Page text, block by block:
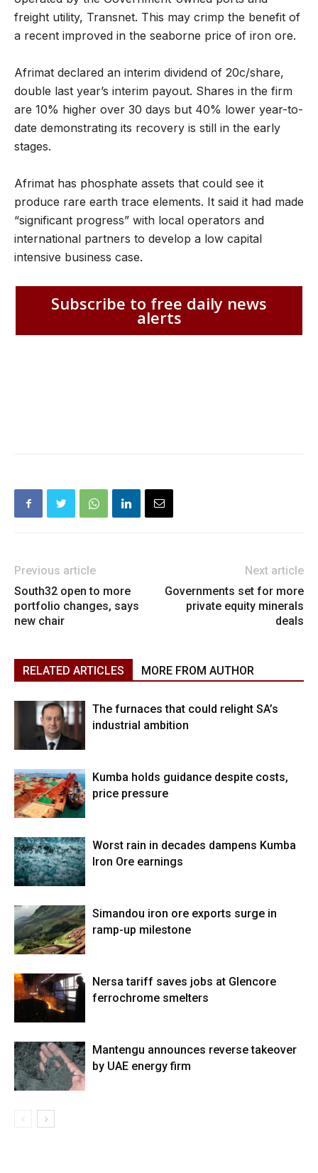
freight utility, Transnet. This may crimp the benefit of
a recent improved in the seaborne price of iron ore.
Afrimat declared an interim dividend of 20c/share,
double last year’s interim payout. Shares in the firm
are 10% higher over 30 days but 40% lower year-to-
date demonstrating its recovery is still in the early
stages.
Afrimat has phosphate assets that could see it
produce rare earth trace elements. It said it had made
“significant progress” with local operators and
international partners to develop a low capital
intensive business case.
Subscribe to free daily news
alerts
Previous article
South32 open to more
portfolio changes, says
new chair
Next article
Governments set for more
private equity minerals
deals
RELATED ARTICLES MORE FROM AUTHOR
The furnaces that could relight SA’s
industrial ambition
Kumba holds guidance despite costs,
price pressure
Worst rain in decades dampens Kumba
Iron Ore earnings
Simandou iron ore exports surge in
ramp-up milestone
Nersa tariff saves jobs at Glencore
ferrochrome smelters
Mantengu announces reverse takeover
by UAE energy firm